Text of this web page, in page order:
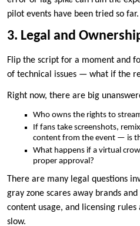
pilot events have been tried so far.
3. Legal and
Flip the script for a moment and
of technical issues — what if the
Right now, there are big
Who owns the rights to
If fans take screenshots,
content from the event — is
What happens if a virtual
proper approval?
There are many legal questions
gray zone scares away brands
content usage, and licensing
slow.